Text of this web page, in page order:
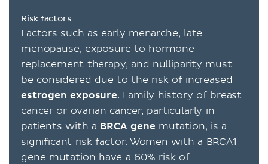
Risk factors
Factors such as early menarche, late
menopause, exposure to hormone
replacement therapy, and nulliparity must
be considered due to the risk of increased
estrogen exposure. Family history of breast
cancer or ovarian cancer, particularly in
patients with a BRCA gene mutation, is a
significant risk factor. Women with a BRCA1
gene mutation have a 60% risk of